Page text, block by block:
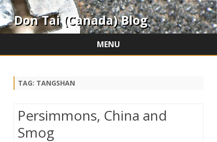
Don Tai (Canada) Blog
MENU
TAG: TANGSHAN
Persimmons, China and
Smog